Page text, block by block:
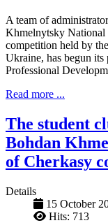
A team of
Khmelnytsky National
competition held by
Ukraine, has begun
Professional
Read more ...
The student
Bohdan
of Cherkasy
Details
15 October
Hits: 713